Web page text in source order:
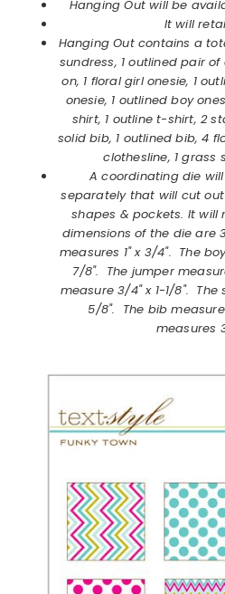
Hanging Out will be
It will
Hanging Out contains a
sundress, 1 outlined pair
on, 1 floral girl onesie, 1
onesie, 1 outlined boy
shirt, 1 outline t-shirt, 2
solid bib, 1 outlined bib, 4
clothesline, 1 grass
A coordinating die
separately that will cut
shapes & pockets. It will
dimensions of the die are
measures 1" x 3/4". The
7/8". The jumper
measure 3/4" x 1-1/8". The
5/8". The bib
measures